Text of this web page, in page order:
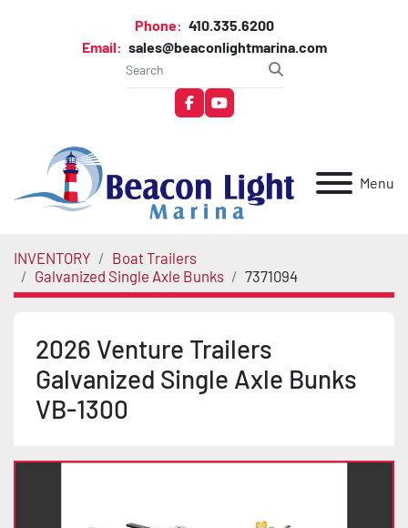
Phone: 410.335.6200
Email: sales@beaconlightmarina.com
facebookyoutube
Menu
INVENTORY
Boat Trailers
Galvanized Single Axle Bunks
7371094
2026 Venture Trailers
Galvanized Single Axle Bunks
VB-1300